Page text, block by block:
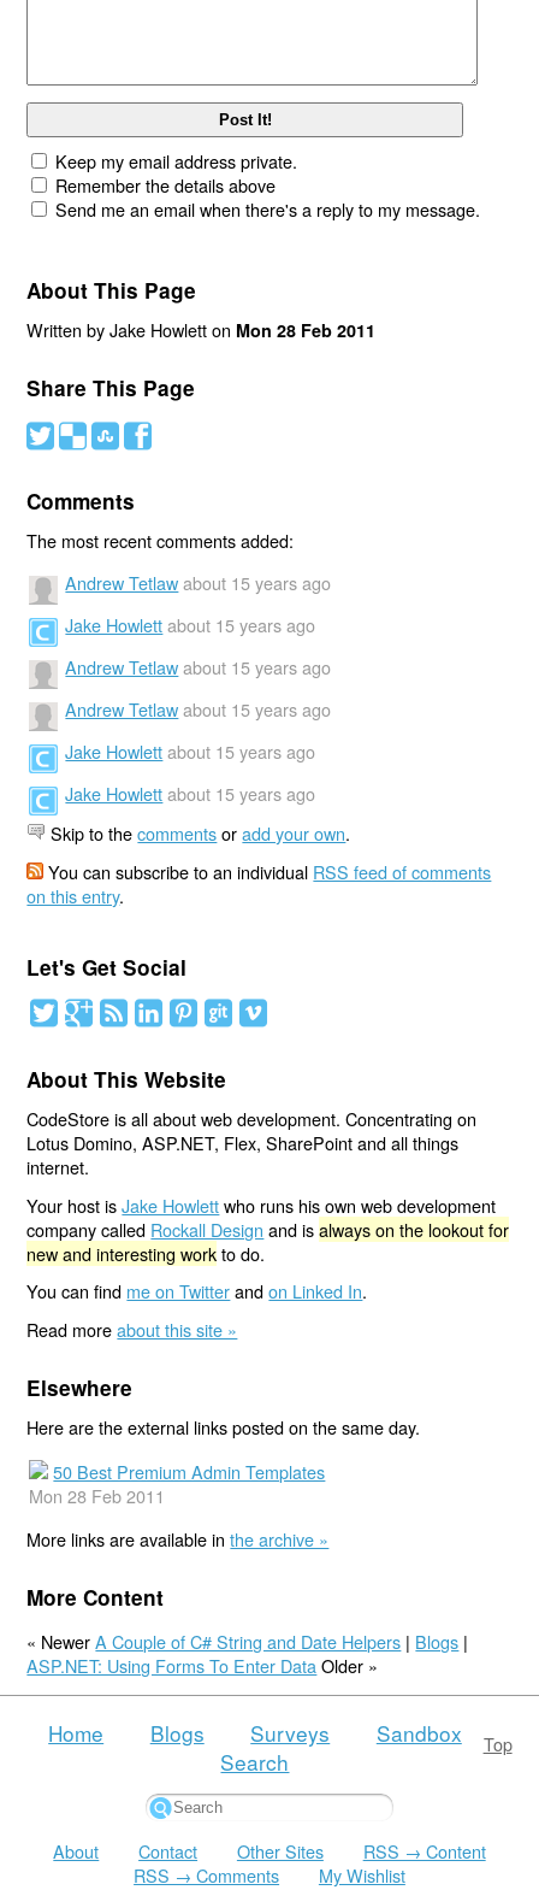
Keep my email address private.
Remember the details above
Send me an email when there's a reply to my message.
About This Page
Written by Jake Howlett on Mon 28 Feb 2011
Share This Page
# ( ) '
Comments
The most recent comments added:
Andrew Tetlaw about 15 years ago
Jake Howlett about 15 years ago
Andrew Tetlaw about 15 years ago
Andrew Tetlaw about 15 years ago
Jake Howlett about 15 years ago
Jake Howlett about 15 years ago
Skip to thecommentsoradd your own.
You can subscribe to an individual RSS feed of comments
on this entry.
Let's Get Social
About This Website
CodeStore is all about web development. Concentrating on
Lotus Domino, ASP.NET, Flex, SharePoint and all things
internet.
Your host isJake Howlettwho runs his own web development
company called Rockall Design and isalways on the lookout for
new and interesting workto do.
You can find me on Twitterandon Linked In.
Read moreabout this site »
Elsewhere
Here are the external links posted on the same day.
50 Best Premium Admin Templates
Mon 28 Feb 2011
More links are available inthe archive »
More Content
« NewerA Couple of C# String and Date Helpers | Blogs |
ASP.NET: Using Forms To Enter Data Older »
Top
Home Blogs Surveys
Sandbox
Search
About Contact Other Sites
RSS → Content
RSS → Comments
My Wishlist